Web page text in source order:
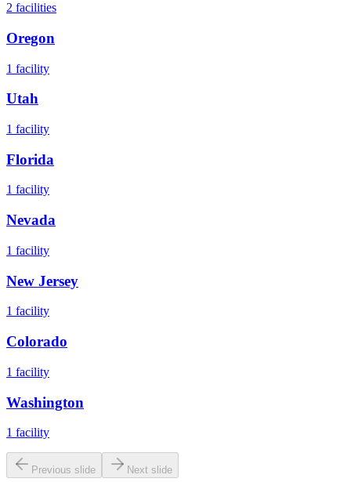
2 facilities
Oregon
1 facility
Utah
1 facility
Florida
1 facility
Nevada
1 facility
New Jersey
1 facility
Colorado
1 facility
Washington
1 facility
Previous slide Next slide